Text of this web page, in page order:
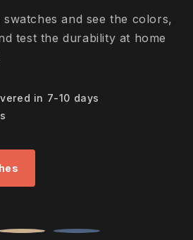
and see the colors,
test the durability at home
in 7-10 days